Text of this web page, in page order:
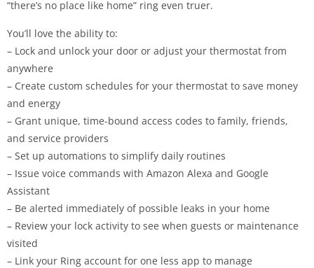
“there’s no place like home” ring even truer.
You’ll love the ability to:
– Lock and unlock your door or adjust your thermostat from
anywhere
– Create custom schedules for your thermostat to save money
and energy
– Grant unique, time-bound access codes to family, friends,
and service providers
– Set up automations to simplify daily routines
– Issue voice commands with Amazon Alexa and Google
Assistant
– Be alerted immediately of possible leaks in your home
– Review your lock activity to see when guests or maintenance
visited
– Link your Ring account for one less app to manage